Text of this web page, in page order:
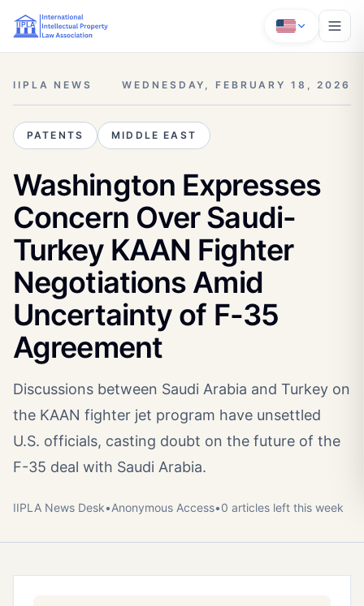
IIPLA NEWS WEDNESDAY, FEBRUARY 18, 2026
PATENTS MIDDLE EAST
Washington Expresses
Concern Over Saudi-
Turkey KAAN Fighter
Negotiations Amid
Uncertainty of F-35
Agreement
Discussions between Saudi Arabia and Turkey on
the KAAN fighter jet program have unsettled
U.S. officials, casting doubt on the future of the
F-35 deal with Saudi Arabia.
IIPLA News Desk•Anonymous Access•0 articles left this week